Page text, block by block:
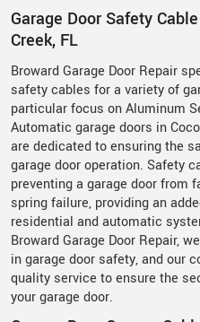
Garage Door Safety
Creek, FL
Broward Garage Door Repair
safety cables for a variety of
particular focus on Aluminum
Automatic garage doors in
are dedicated to ensuring the
garage door operation. Safety
preventing a garage door from
spring failure, providing an
residential and automatic
Broward Garage Door Repair,
in garage door safety, and our
quality service to ensure the
your garage door.